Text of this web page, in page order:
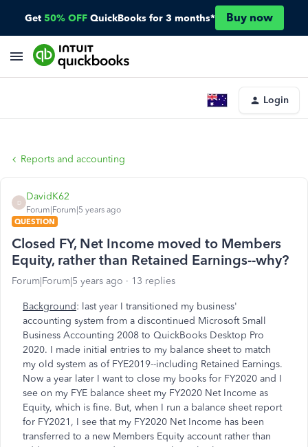
Get 50% OFF QuickBooks for 3 months* Buy now
Login
Reports and accounting
D
DavidK62
Forum|Forum|5 years ago
QUESTION
Closed FY, Net Income moved to Members
Equity, rather than Retained Earnings--why?
Forum|Forum|5 years ago 13 replies
Background: last year I transitioned my business'
accounting system from a discontinued Microsoft Small
Business Accounting 2008 to QuickBooks Desktop Pro
2020. I made initial entries to my balance sheet to match
my old system as of FYE2019--including Retained Earnings.
Now a year later I want to close my books for FY2020 and I
see on my FYE balance sheet my FY2020 Net Income as
Equity, which is fine. But, when I run a balance sheet report
for FY2021, I see that my FY2020 Net Income has been
transferred to a new Members Equity account rather than